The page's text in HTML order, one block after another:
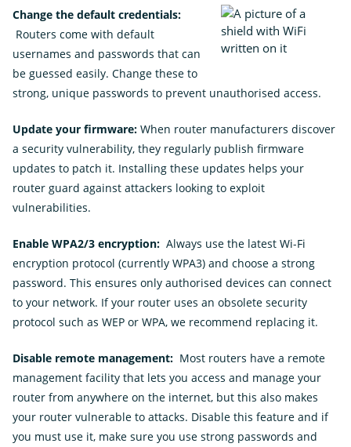
Change the default credentials:
Routers come with default
usernames and passwords that can
be guessed easily. Change these to
strong, unique passwords to prevent unauthorised access.
Update your firmware: When router manufacturers discover
a security vulnerability, they regularly publish firmware
updates to patch it. Installing these updates helps your
router guard against attackers looking to exploit
vulnerabilities.
Enable WPA2/3 encryption: Always use the latest Wi-Fi
encryption protocol (currently WPA3) and choose a strong
password. This ensures only authorised devices can connect
to your network. If your router uses an obsolete security
protocol such as WEP or WPA, we recommend replacing it.
Disable remote management: Most routers have a remote
management facility that lets you access and manage your
router from anywhere on the internet, but this also makes
your router vulnerable to attacks. Disable this feature and if
you must use it, make sure you use strong passwords and